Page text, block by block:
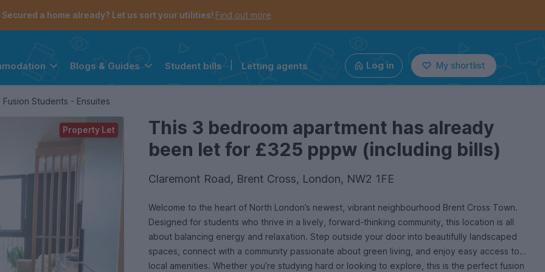
Secured a home already? Let us sort your utilities! Find out more
Blogs & Guides Student bills Letting agents Log in My shortlist
Fusion Students - Ensuites
This 3 bedroom apartment has already
been let for £325 pppw (including bills)
Claremont Road, Brent Cross, London, NW2 1FE
Welcome to the heart of North London’s newest, vibrant neighbourhood Brent Cross Town.
Designed for students who thrive in a lively, forward-thinking community, this location is all
about balancing energy and relaxation. Step outside your door into beautifully landscaped
spaces, connect with a community passionate about green living, and enjoy easy access to
local amenities. Whether you’re studying hard or looking to explore, this is the perfect fusion
Property Let